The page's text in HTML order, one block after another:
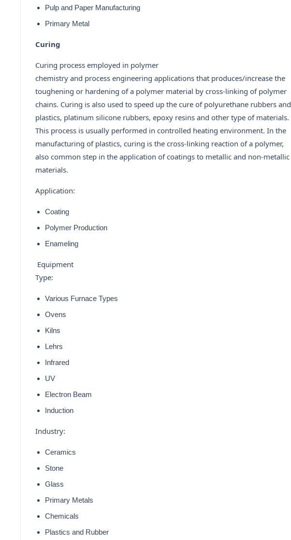
Pulp and Paper Manufacturing
Primary Metal
Curing
Curing process employed in polymer
chemistry and process engineering applications that produces/increase the
toughening or hardening of a polymer material by cross-linking of polymer
chains. Curing is also used to speed up the cure of polyurethane rubbers and
plastics, platinum silicone rubbers, epoxy resins and other type of materials.
This process is usually performed in controlled heating environment. In the
manufacturing of plastics, curing is the cross-linking reaction of a polymer,
also common step in the application of coatings to metallic and non-metallic
materials.
Application:
Coating
Polymer Production
Enameling
Equipment
Type:
Various Furnace Types
Ovens
Kilns
Lehrs
Infrared
UV
Electron Beam
Induction
Industry:
Ceramics
Stone
Glass
Primary Metals
Chemicals
Plastics and Rubber